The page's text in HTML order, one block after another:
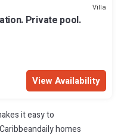
Villa
Private pool.
View Availability
it easy to
homes